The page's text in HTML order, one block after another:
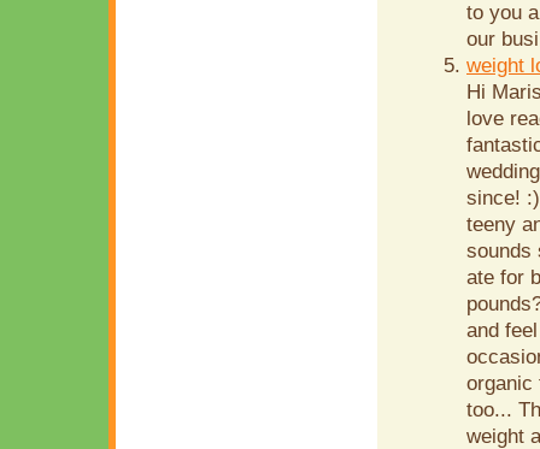
to you
our
weight
Hi
love
since!
teeny
sounds
ate for
and
organic
too...
weight